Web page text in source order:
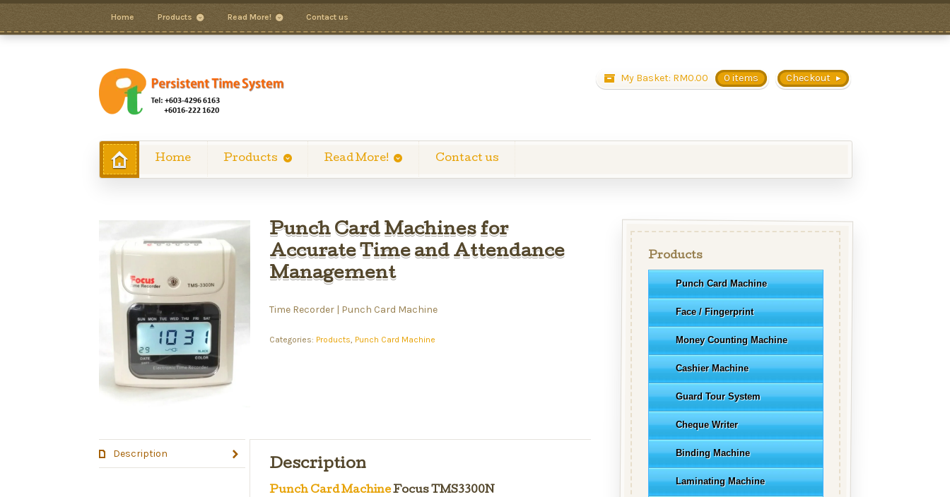
Home Products Read More! Contact us
Checkout
My Basket: RM0.00 0 items
Home Products Read More! Contact us
Punch Card Machines for
Accurate Time and Attendance
Management
Time Recorder | Punch Card Machine
Categories: Products, Punch Card Machine
Description
Description
Punch Card MachineFocus TMS3300N
Products
Punch Card Machine
Face / Fingerprint
Money Counting Machine
Cashier Machine
Guard Tour System
Cheque Writer
Binding Machine
Laminating Machine